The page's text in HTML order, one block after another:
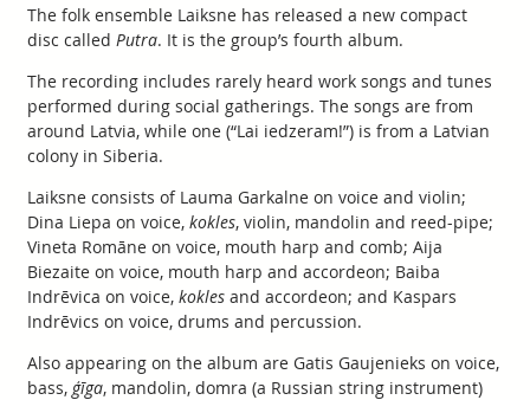
The folk ensemble Laiksne has released a new compact
disc called Putra. It is the group’s fourth album.
The recording includes rarely heard work songs and tunes
performed during social gatherings. The songs are from
around Latvia, while one (“Lai iedzeram!”) is from a Latvian
colony in Siberia.
Laiksne consists of Lauma Garkalne on voice and violin;
Dina Liepa on voice, kokles, violin, mandolin and reed-pipe;
Vineta Romāne on voice, mouth harp and comb; Aija
Biezaite on voice, mouth harp and accordeon; Baiba
Indrēvica on voice, koklesand accordeon; and Kaspars
Indrēvics on voice, drums and percussion.
Also appearing on the album are Gatis Gaujenieks on voice,
bass, ģīga, mandolin, domra (a Russian string instrument)